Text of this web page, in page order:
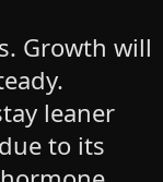
Growth will
leaner
to its